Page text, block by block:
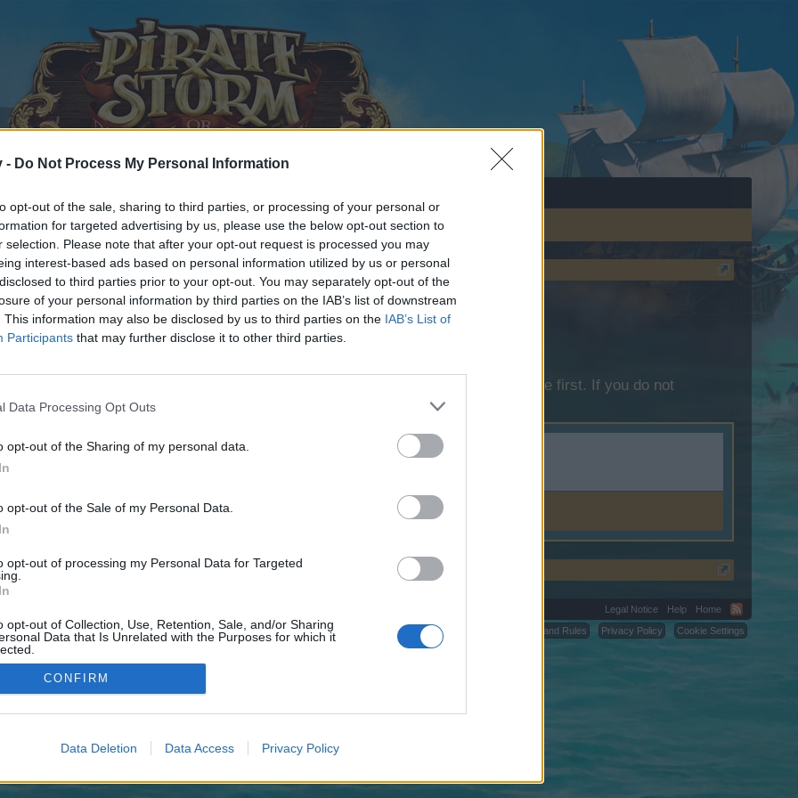
- Do Not Process My Personal Information
opt-out of the sale, sharing to third parties, or processing of your personal or
for targeted advertising by us, please use the below opt-out section to
selection. Please note that after your opt-out request is processed you may
interest-based ads based on personal information utilized by us or personal
to third parties prior to your opt-out. You may separately opt-out of the
of your personal information by third parties on the IAB’s list of downstream
This information may also be disclosed by us to third parties on the IAB’s List of
Participants that may further disclose it to other third parties.
Data Processing Opt Outs
opt-out of the Sharing of my personal data.
opt-out of the Sale of my Personal Data.
opt-out of processing my Personal Data for Targeted
opt-out of Collection, Use, Retention, Sale, and/or Sharing
Data that Is Unrelated with the Purposes for which it
CONFIRM
Data Deletion Data Access Privacy Policy
discussions or starting your own threads or topics, please log into the game first. If you do not
We look forward to your next visit!
control over. Click the button below to continue to novacloudcenter.nl.
Legal Notice Help
Home
Terms and Rules
Privacy Policy Cookie Settings
©2010-2015 XenForo Ltd. XenForoAdd-ons by Brivium™ © 2012-2026 Brivium LLC.